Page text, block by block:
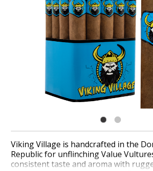
Viking Village is handcrafted in the
Republic for unflinching Value
consistent taste and aroma with